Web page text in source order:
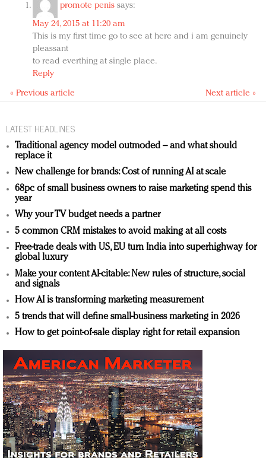
promote penis says:
May 24, 2015 at 11:20 am
This is my first time go to see at here and i am genuinely
pleassant
to read everthing at single place.
Reply
« Previous article Next article »
LATEST HEADLINES
Traditional agency model outmoded – and what should
replace it
New challenge for brands: Cost of running AI at scale
68pc of small business owners to raise marketing spend this
year
Why your TV budget needs a partner
5 common CRM mistakes to avoid making at all costs
Free-trade deals with US, EU turn India into superhighway for
global luxury
Make your content AI-citable: New rules of structure, social
and signals
How AI is transforming marketing measurement
5 trends that will define small-business marketing in 2026
How to get point-of-sale display right for retail expansion